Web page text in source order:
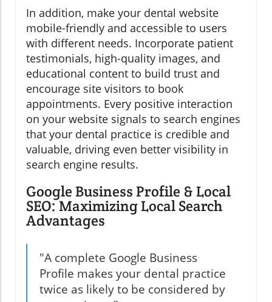
In addition, make your dental website
mobile-friendly and accessible to users
with different needs. Incorporate patient
testimonials, high-quality images, and
educational content to build trust and
encourage site visitors to book
appointments. Every positive interaction
on your website signals to search engines
that your dental practice is credible and
valuable, driving even better visibility in
search engine results.
Google Business Profile & Local
SEO: Maximizing Local Search
Advantages
"A complete Google Business
Profile makes your dental practice
twice as likely to be considered by